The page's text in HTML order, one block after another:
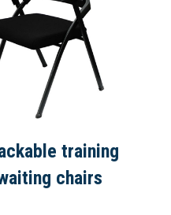
training
chairs